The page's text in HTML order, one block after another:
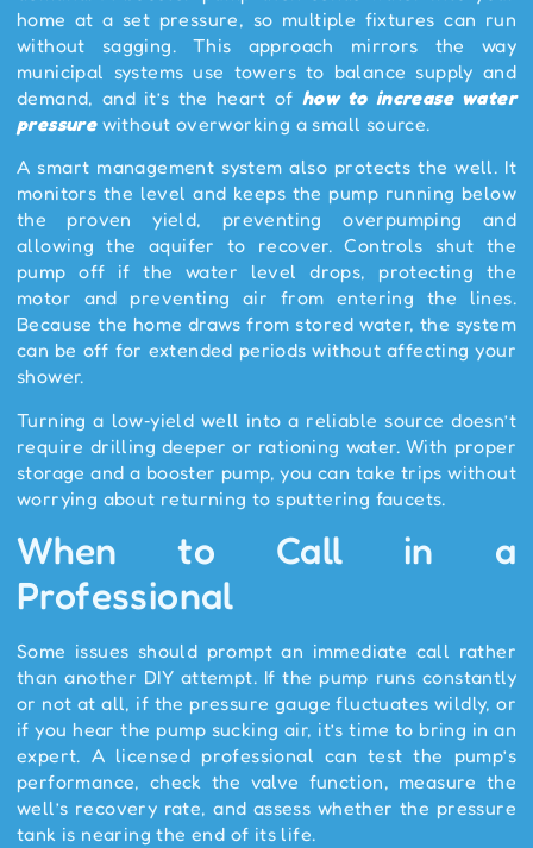
home at a set pressure, so multiple fixtures can run
without sagging. This approach mirrors the way
municipal systems use towers to balance supply and
demand, and it’s the heart of how to increase water
pressurewithout overworking a small source.
A smart management system also protects the well. It
monitors the level and keeps the pump running below
the proven yield, preventing overpumping and
allowing the aquifer to recover. Controls shut the
pump off if the water level drops, protecting the
motor and preventing air from entering the lines.
Because the home draws from stored water, the system
can be off for extended periods without affecting your
shower.
Turning a low‑yield well into a reliable source doesn’t
require drilling deeper or rationing water. With proper
storage and a booster pump, you can take trips without
worrying about returning to sputtering faucets.
When to Call in a
Professional
Some issues should prompt an immediate call rather
than another DIY attempt. If the pump runs constantly
or not at all, if the pressure gauge fluctuates wildly, or
if you hear the pump sucking air, it’s time to bring in an
expert. A licensed professional can test the pump’s
performance, check the valve function, measure the
well’s recovery rate, and assess whether the pressure
tank is nearing the end of its life.